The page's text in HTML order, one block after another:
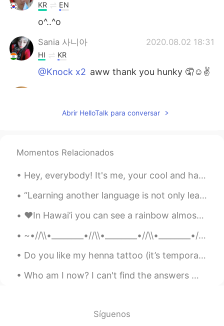
KR EN
o^..^o
Sania 사니아 2020.08.02 18:31
HI KR
@Knock x2 aww thank you hunky 🤦☺️✌️
Sania 사니아
@StronghaN Thank you pretty ☺️
StronghaN 2020.07.21 05:18
KR EN
Wow you are really beautiful
Sania 사니아 2020.07.20 08:49
@켁켁 ☺️👍✌️
Abrir HelloTalk para conversar
Momentos Relacionados
Hey, everybody! It's me, your cool and happy friend, Davey! 😎😁 I'm a little bored right now, mess...
“Learning another language is not only learning different words for the same things, but learning...
❤️In Hawai’i you can see a rainbow almost everyday! It’s such a beautiful 😍 thing and one that I ...
~•//\\•________•//\\•________•//\\•________•//\\•~ “...human beings are like butterflies who fl...
Do you like my henna tattoo (it’s temporary haha) ?? I drew the bunny on paper and my sister put...
Who am I now? I can't find the answers When I'm buried in my bed feeling hopeless How do I breath...
Síguenos